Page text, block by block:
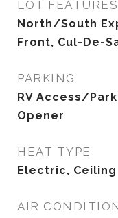
LOT FEATURES
North/South
Front, Cul-De-
PARKING
RV Access/
Opener
HEAT TYPE
Electric, Ceiling
AIR